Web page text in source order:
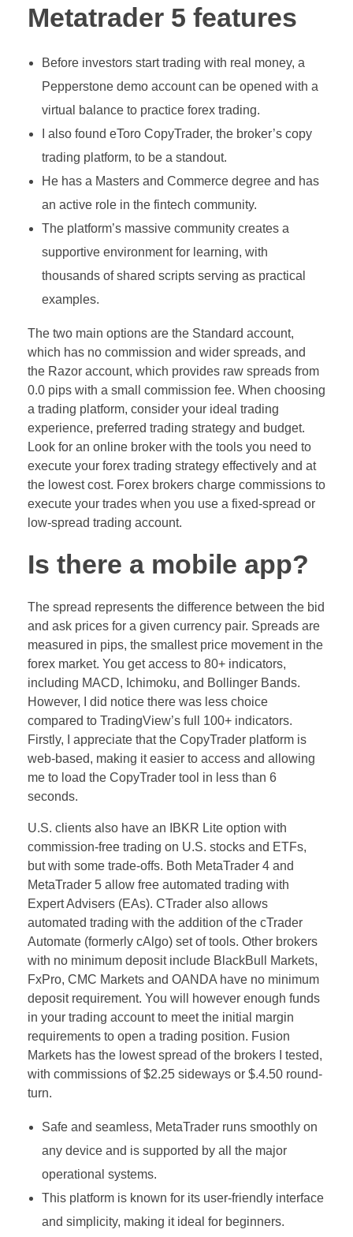
Metatrader 5 features
Before investors start trading with real money, a
Pepperstone demo account can be opened with a
virtual balance to practice forex trading.
I also found eToro CopyTrader, the broker’s copy
trading platform, to be a standout.
He has a Masters and Commerce degree and has
an active role in the fintech community.
The platform’s massive community creates a
supportive environment for learning, with
thousands of shared scripts serving as practical
examples.
The two main options are the Standard account,
which has no commission and wider spreads, and
the Razor account, which provides raw spreads from
0.0 pips with a small commission fee. When choosing
a trading platform, consider your ideal trading
experience, preferred trading strategy and budget.
Look for an online broker with the tools you need to
execute your forex trading strategy effectively and at
the lowest cost. Forex brokers charge commissions to
execute your trades when you use a fixed-spread or
low-spread trading account.
Is there a mobile app?
The spread represents the difference between the bid
and ask prices for a given currency pair. Spreads are
measured in pips, the smallest price movement in the
forex market. You get access to 80+ indicators,
including MACD, Ichimoku, and Bollinger Bands.
However, I did notice there was less choice
compared to TradingView’s full 100+ indicators.
Firstly, I appreciate that the CopyTrader platform is
web-based, making it easier to access and allowing
me to load the CopyTrader tool in less than 6
seconds.
U.S. clients also have an IBKR Lite option with
commission-free trading on U.S. stocks and ETFs,
but with some trade-offs. Both MetaTrader 4 and
MetaTrader 5 allow free automated trading with
Expert Advisers (EAs). CTrader also allows
automated trading with the addition of the cTrader
Automate (formerly cAlgo) set of tools. Other brokers
with no minimum deposit include BlackBull Markets,
FxPro, CMC Markets and OANDA have no minimum
deposit requirement. You will however enough funds
in your trading account to meet the initial margin
requirements to open a trading position. Fusion
Markets has the lowest spread of the brokers I tested,
with commissions of $2.25 sideways or $.4.50 round-
turn.
Safe and seamless, MetaTrader runs smoothly on
any device and is supported by all the major
operational systems.
This platform is known for its user-friendly interface
and simplicity, making it ideal for beginners.